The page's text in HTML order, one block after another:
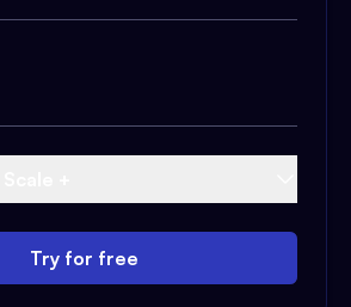
Try for free